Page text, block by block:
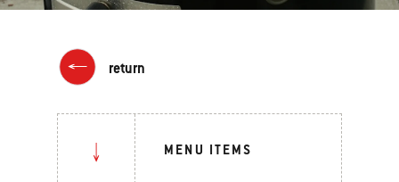
return
MENU ITEMS